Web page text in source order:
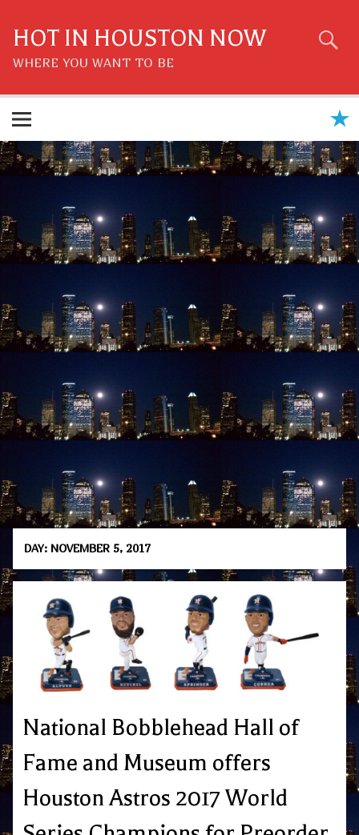
content
HOT IN HOUSTON NOW
WHERE YOU WANT TO BE
DAY: NOVEMBER 5, 2017
National Bobblehead Hall of
Fame and Museum offers
Houston Astros 2017 World